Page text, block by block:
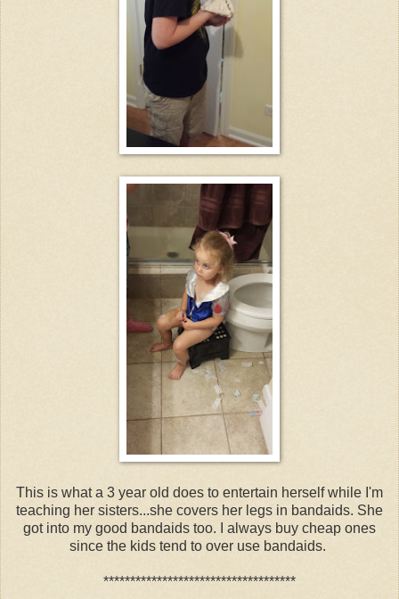
This is what a 3 year old does to entertain herself while I'm
teaching her sisters...she covers her legs in bandaids. She
got into my good bandaids too. I always buy cheap ones
since the kids tend to over use bandaids.
************************************